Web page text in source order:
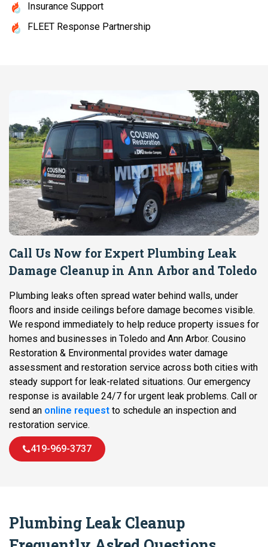
Insurance Support
FLEET Response Partnership
Call Us Now for Expert Plumbing Leak
Damage Cleanup in Ann Arbor and Toledo
Plumbing leaks often spread water behind walls, under
floors and inside ceilings before damage becomes visible.
We respond immediately to help reduce property issues for
homes and businesses in Toledo and Ann Arbor. Cousino
Restoration & Environmental provides water damage
assessment and restoration service across both cities with
steady support for leak-related situations. Our emergency
response is available 24/7 for urgent leak problems. Call or
send an online request to schedule an inspection and
restoration service.
419-969-3737
Plumbing Leak Cleanup